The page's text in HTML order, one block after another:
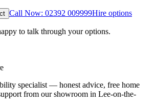
Call Now: 02392 009999Hire options
to talk through your options.
specialist — honest advice, free home
from our showroom in Lee-on-the-